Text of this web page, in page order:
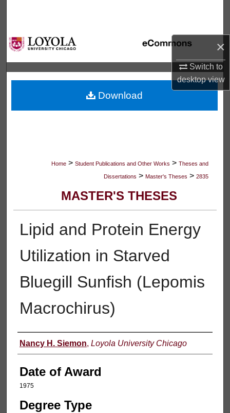
×
Switch to
desktopview
Browse Collections
My Account
About
Digital Commons Network™
Home > Student Publications and Other Works > Theses and
Dissertations > Master's Theses > 2835
MASTER'S THESES
Lipid and Protein Energy
Utilization in Starved
Bluegill Sunfish (Lepomis
Macrochirus)
Author
Nancy H. Siemon, Loyola University Chicago
Date of Award
1975
Degree Type
Download